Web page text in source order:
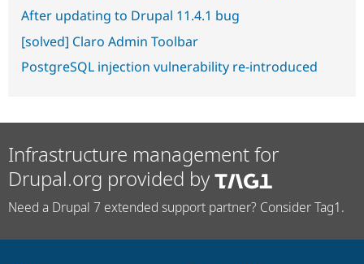
After updating to Drupal 11.4.1 bug
[solved] Claro Admin Toolbar
PostgreSQL injection vulnerability re-introduced
Infrastructure management for
Drupal.org provided by
Need a Drupal 7 extended support partner? Consider Tag1.